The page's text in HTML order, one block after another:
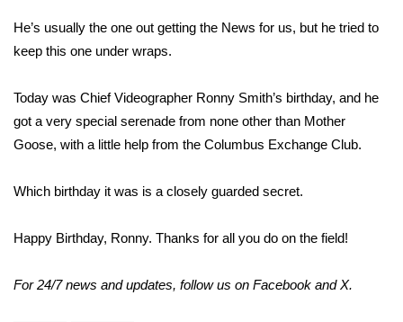
2025 High School Football Tour
Latest Forecast
Local River Forecast
He’s usually the one out getting the News for us, but he tried to
keep this one under wraps.
Today was Chief Videographer Ronny Smith’s birthday, and he
got a very special serenade from none other than Mother
Goose, with a little help from the Columbus Exchange Club.
Which birthday it was is a closely guarded secret.
Happy Birthday, Ronny. Thanks for all you do on the field!
For 24/7 news and updates, follow us on Facebook andX.